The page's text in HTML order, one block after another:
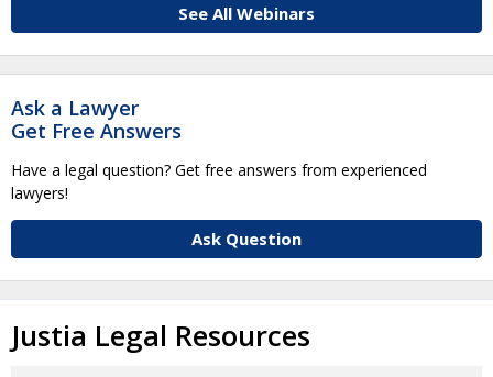
See All Webinars
Ask a Lawyer
Get Free Answers
Have a legal question? Get free answers from experienced
lawyers!
Ask Question
Justia Legal Resources